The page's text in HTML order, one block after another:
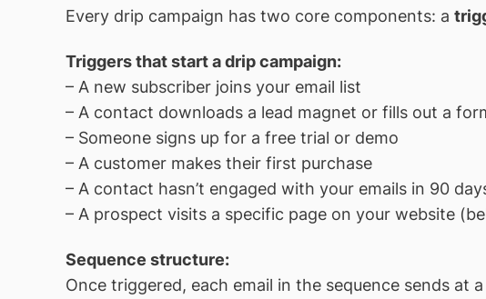
Every drip campaign has two core components: a
Triggers that start a drip campaign:
– A new subscriber joins your email list
– A contact downloads a lead magnet or fills out a
– Someone signs up for a free trial or demo
– A customer makes their first purchase
– A contact hasn’t engaged with your emails in 90
– A prospect visits a specific page on your website
Sequence structure:
Once triggered, each email in the sequence sends